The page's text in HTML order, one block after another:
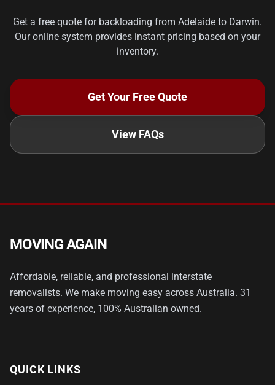
Get a free quote for backloading from Adelaide to Darwin.
Our online system provides instant pricing based on your
inventory.
Get Your Free Quote
View FAQs
MOVING AGAIN
Affordable, reliable, and professional interstate
removalists. We make moving easy across Australia. 31
years of experience, 100% Australian owned.
QUICK LINKS